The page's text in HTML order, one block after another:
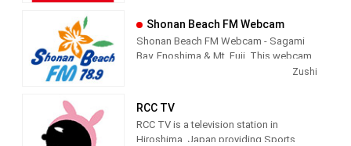
interest stories, business interest
stories and lifestyle information from a
Japanese point of view.
broadcast service of NHK, Japan’s sole
and one of the biggest public
broadcasters in the world, providing
Shonan Beach FM Webcam
Shonan Beach FM Webcam - Sagami
Bay, Enoshima & Mt. Fuji. This webcam
is a live video feed of Shonan Beach,
Shonan Beach FM, playing Jazz,
Classical, R&B and Hawaiian music.
Zushi
RCC TV
RCC TV is a television station in
Hiroshima, Japan providing Sports